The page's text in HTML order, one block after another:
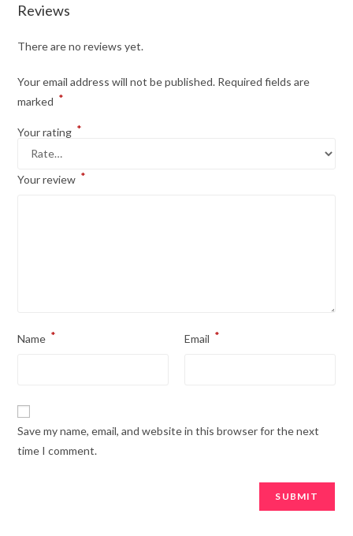
Reviews
There are no reviews yet.
Your email address will not be published. Required fields are
marked *
Your rating *
Your review *
Name * Email *
Save my name, email, and website in this browser for the next
time I comment.